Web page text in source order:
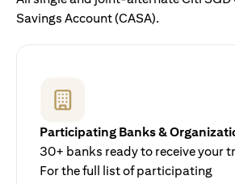
Savings Account (CASA).
Participating Banks &
30+ banks ready to receive your
For the full list of participating